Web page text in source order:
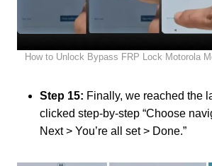
How to Unlock Bypass FRP Lock Motorola
Step 15: Finally, we reached the
clicked step-by-step “Choose
Next > You’re all set > Done.”